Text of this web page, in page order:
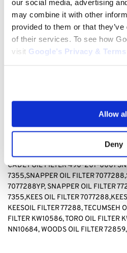
our social media, advertising
may combine it with other
provided to them or that
of their services. To see how
visit Google’s Privacy &
Allow
Deny
TECUMSEH 36262, TORO KW10586,
NN10684, WOODS 72859, HESSTON
BAD BOY OIL FILTER 063-8017-00,
FILTER 499532, Briggs & stratton OIL
OIL FILTER 070185D,GENERAC OIL
OIL FILTER 531307388, JOHN
FILTER AM105172, JOHN DEERE
4065-7010, KAWASAKI OIL FILTER
KAWASAKI OIL FILTER 49065-
49065-7010, KAWASAKI OIL FILTER
FILTER490652078,KAWASAKI OIL
CADET OIL FILTER 490-201-0001
7355,SNAPPER OIL FILTER
7077288YP, SNAPPER OIL FILTER
7355,KEES OIL FILTER
KEESOIL FILTER 77288,TECUMSEH
FILTER KW10586, TORO OIL FILTER
NN10684, WOODS OIL FILTER